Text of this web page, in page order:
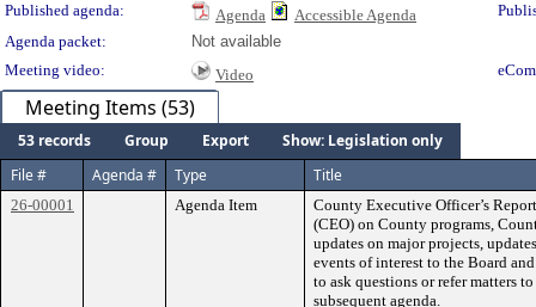
Published agenda:
Agenda Accessible Agenda
Agenda packet:
Not available
Meeting video:
Video
Meeting Items (53)
53 records Group Export
Show: Legislation only
File #
Agenda # Type Title
26-00001 Agenda Item
County Executive Officer’s
(CEO) on County programs,
updates on major projects,
events of interest to the Board
to ask questions or refer matters
subsequent agenda.